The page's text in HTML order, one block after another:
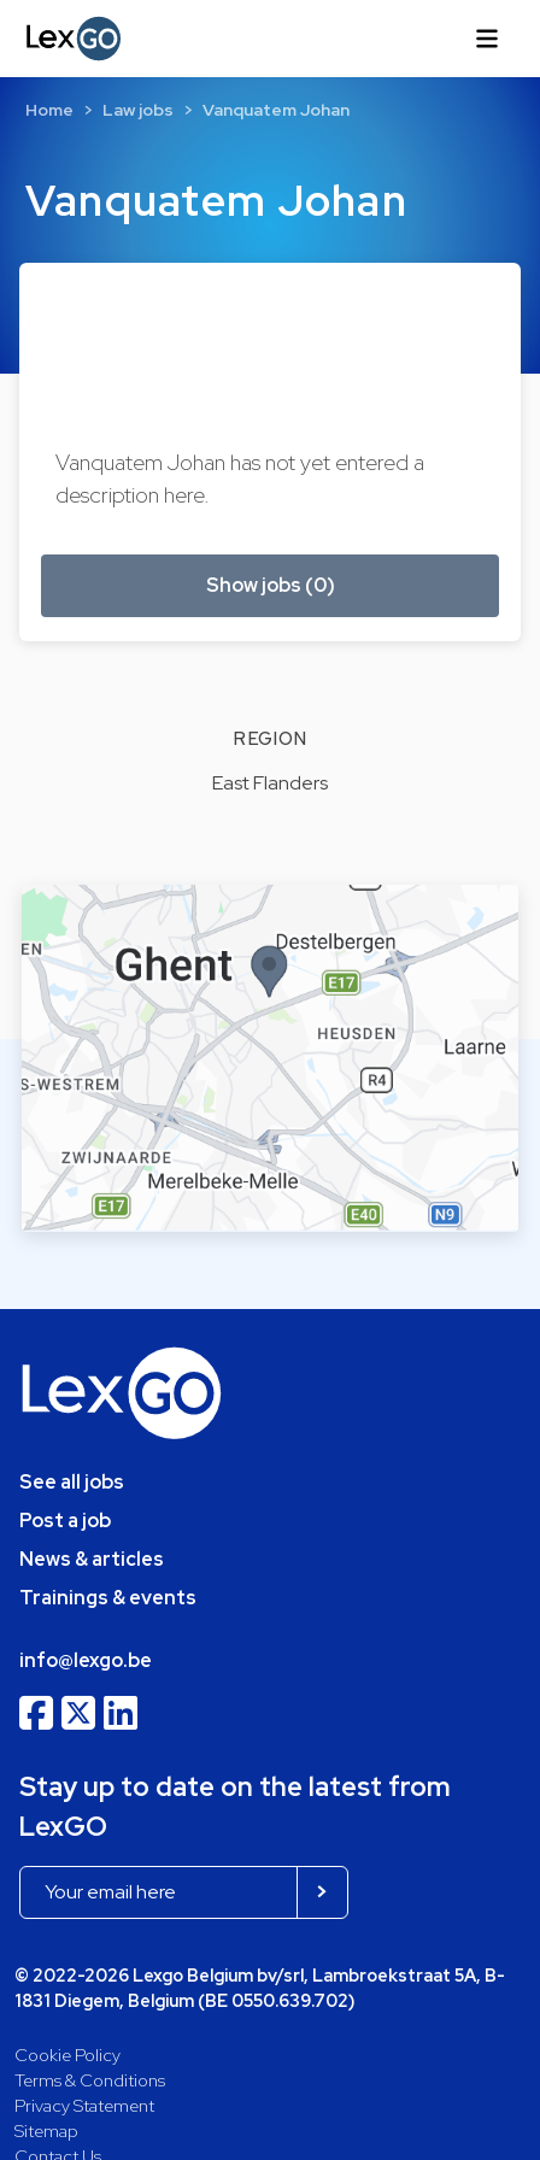
Vanquatem Johan
Home Law jobs Vanquatem Johan
Vanquatem Johan has not yet entered a
description here.
Show jobs (0)
REGION
East Flanders
See all jobs
Post a job
News & articles
Trainings & events
info@lexgo.be
Stay up to date on the latest from
LexGO
© 2022-2026 Lexgo Belgium bv/srl, Lambroekstraat 5A, B-
1831 Diegem, Belgium (BE 0550.639.702)
Cookie Policy
Terms & Conditions
Privacy Statement
Sitemap